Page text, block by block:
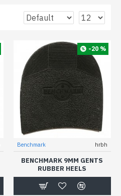
-20 %
Benchmark hrbh
BENCHMARK 9MM GENTS
RUBBER HEELS